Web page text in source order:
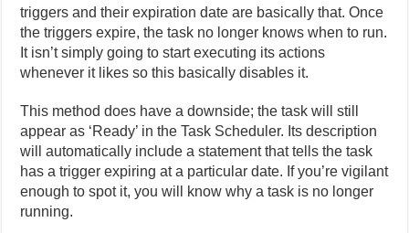
triggers and their expiration date are basically that. Once
the triggers expire, the task no longer knows when to run.
It isn’t simply going to start executing its actions
whenever it likes so this basically disables it.
This method does have a downside; the task will still
appear as ‘Ready’ in the Task Scheduler. Its description
will automatically include a statement that tells the task
has a trigger expiring at a particular date. If you’re vigilant
enough to spot it, you will know why a task is no longer
running.